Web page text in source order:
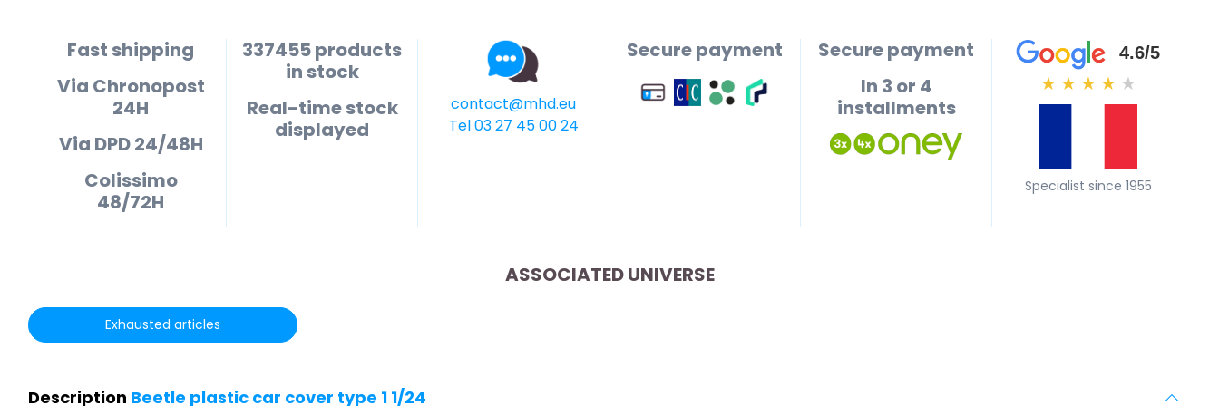
Fast shipping
Via Chronopost
24H
Via DPD 24/48H
Colissimo
48/72H
337455 products
in stock
Real-time stock
displayed
contact@mhd.eu
Tel 03 27 45 00 24
Secure payment
Secure payment
In 3 or 4
installments
4.6/5
★ ★ ★ ★ ★
Specialist since 1955
ASSOCIATED UNIVERSE
Exhausted articles
Description Beetle plastic car cover type 1 1/24